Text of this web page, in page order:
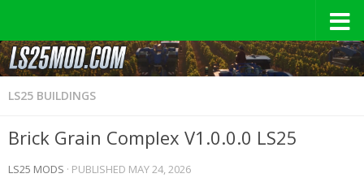
LS25 BUILDINGS
Brick Grain Complex V1.0.0.0 LS25
LS25 MODS · PUBLISHED MAY 24, 2026